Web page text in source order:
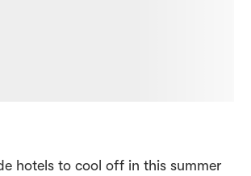
hotels to cool off in this summer